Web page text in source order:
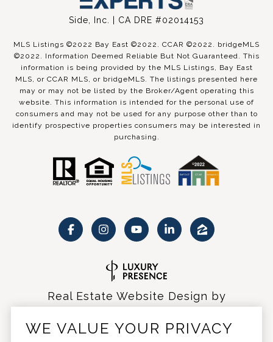
Side, Inc. | CA DRE #02014153
MLS Listings ©2022 Bay East ©2022. CCAR ©2022. bridgeMLS
©2022. Information Deemed Reliable But Not Guaranteed. This
information is being provided by the MLS Listings, Bay East
MLS, or CCAR MLS, or bridgeMLS. The listings presented here
may or may not be listed by the Broker/Agent operating this
website. This information is intended for the personal use of
consumers and may not be used for any purpose other than to
identify prospective properties consumers may be interested in
purchasing.
Real Estate Website Design by
WE VALUE YOUR PRIVACY